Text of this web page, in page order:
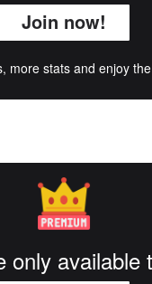
Join now!
more stats and enjoy
only available